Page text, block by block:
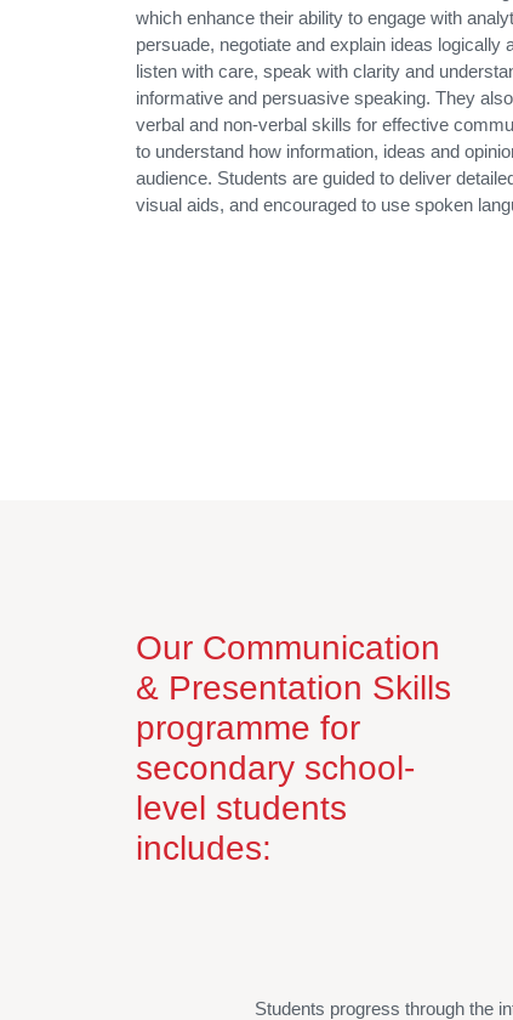
which enhance their ability to engage with
persuade, negotiate and explain ideas logically
listen with care, speak with clarity and
informative and persuasive speaking. They
verbal and non-verbal skills for effective
to understand how information, ideas and
audience. Students are guided to deliver
visual aids, and encouraged to use spoken
Our Communication
& Presentation Skills
programme for
secondary school-
level students
includes:
Students progress through the